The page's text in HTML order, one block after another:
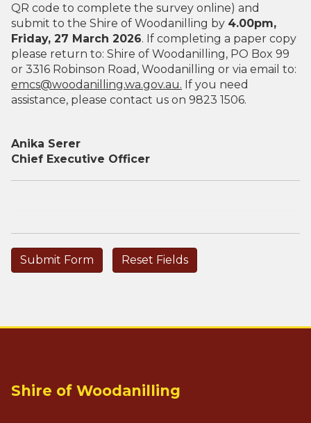
QR code to complete the survey online) and
submit to the Shire of Woodanilling by 4.00pm,
Friday, 27 March 2026. If completing a paper copy
please return to: Shire of Woodanilling, PO Box 99
or 3316 Robinson Road, Woodanilling or via email to:
emcs@woodanilling.wa.gov.au. If you need
assistance, please contact us on 9823 1506.
Anika Serer
Chief Executive Officer
Shire of Woodanilling